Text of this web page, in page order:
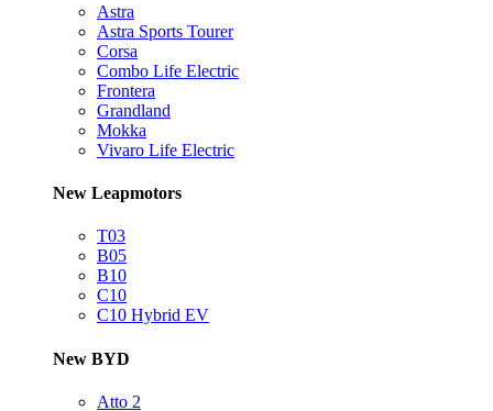
Astra
Astra Sports Tourer
Corsa
Combo Life Electric
Frontera
Grandland
Mokka
Vivaro Life Electric
New Leapmotors
T03
B05
B10
C10
C10 Hybrid EV
New BYD
Atto 2